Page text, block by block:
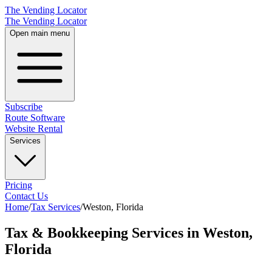
The Vending Locator
The Vending Locator
Open main menu
Subscribe
Route Software
Website Rental
Services
Pricing
Contact Us
Home/Tax Services/Weston, Florida
Tax & Bookkeeping Services in Weston,
Florida